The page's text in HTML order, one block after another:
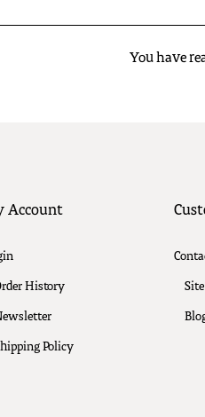
You have
Account
History
Policy